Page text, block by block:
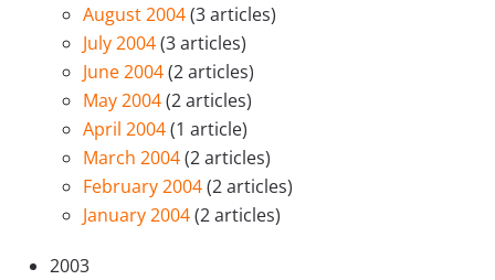
August 2004(3 articles)
July 2004(3 articles)
June 2004(2 articles)
May 2004(2 articles)
April 2004(1 article)
March 2004(2 articles)
February 2004(2 articles)
January 2004(2 articles)
2003